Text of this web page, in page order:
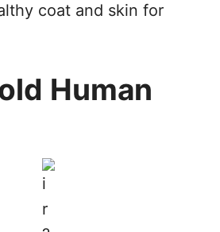
coat and skin for
Human